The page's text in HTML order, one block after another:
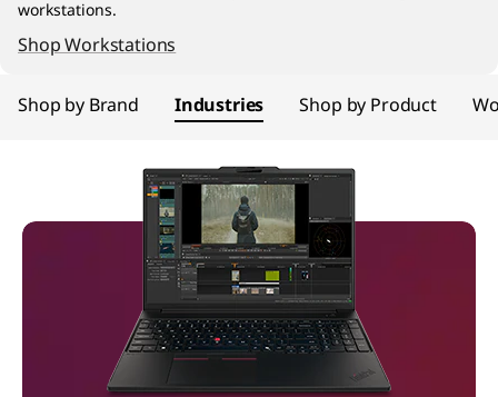
p
u
workstations.
Shop Workstations
Shop by Brand Industries Shop by Product